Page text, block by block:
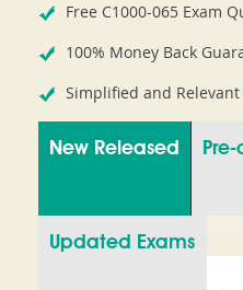
Free C1000-065 Exam
100% Money Back
Simplified and
New Released
Updated Exams